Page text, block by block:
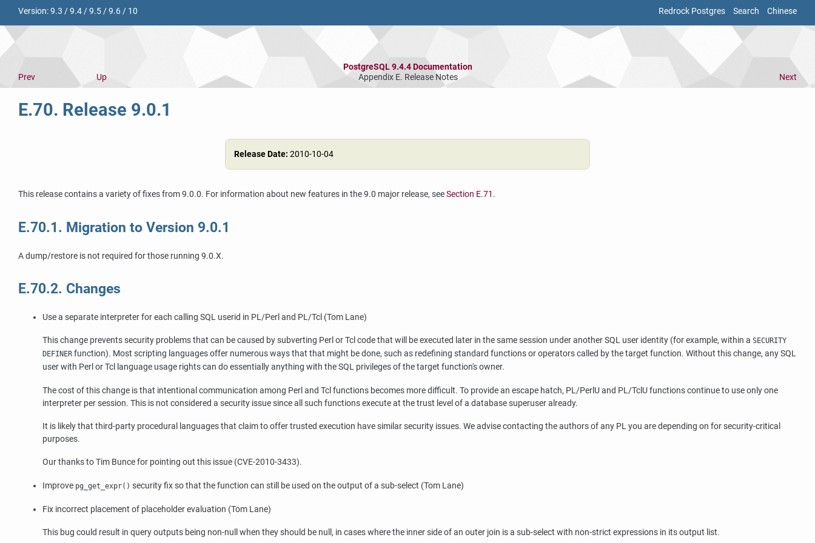
Redrock Postgres Search Chinese
Version:9.3 /9.4/9.5/9.6/ 10
PostgreSQL 9.4.4 Documentation
Prev
Up Appendix E. Release Notes Next
E.70. Release 9.0.1
Release Date: 2010-10-04
This release contains a variety of fixes from 9.0.0. For information about new features in the 9.0 major release, seeSection E.71 .
E.70.1. Migration to Version 9.0.1
A dump/restore is not required for those running 9.0.X.
E.70.2. Changes
Use a separate interpreter for each calling SQL userid in PL/Perl and PL/Tcl (Tom Lane)
This change prevents security problems that can be caused by subverting Perl or Tcl code that will be executed later in the same session under another SQL user identity (for example, within a SECURITY
DEFINER function). Most scripting languages offer numerous ways that that might be done, such as redefining standard functions or operators called by the target function. Without this change, any SQL
user with Perl or Tcl language usage rights can do essentially anything with the SQL privileges of the target function's owner.
The cost of this change is that intentional communication among Perl and Tcl functions becomes more difficult. To provide an escape hatch, PL/PerlU and PL/TclU functions continue to use only one
interpreter per session. This is not considered a security issue since all such functions execute at the trust level of a database superuser already.
It is likely that third-party procedural languages that claim to offer trusted execution have similar security issues. We advise contacting the authors of any PL you are depending on for security-critical
purposes.
Our thanks to Tim Bunce for pointing out this issue (CVE-2010-3433).
Improve pg_get_expr() security fix so that the function can still be used on the output of a sub-select (Tom Lane)
Fix incorrect placement of placeholder evaluation (Tom Lane)
This bug could result in query outputs being non-null when they should be null, in cases where the inner side of an outer join is a sub-select with non-strict expressions in its output list.